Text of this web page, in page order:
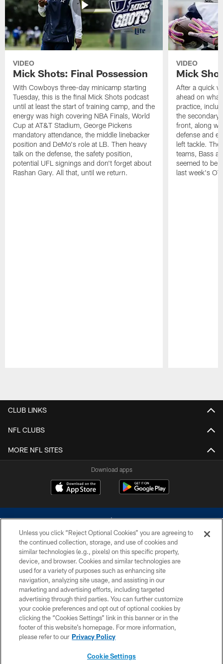
VIDEO
Mick Shots: Final Possession
With Cowboys three-day minicamp starting
Tuesday, this is the final Mick Shots podcast
until at least the start of training camp, and the
energy was high covering NBA Finals, World
Cup at AT&T Stadium, George Pickens
mandatory attendance, the middle linebacker
position and DeMo's role at LB. Then heavy
talk on the defense, the safety position,
potential UFL signings and don't forget about
Rashan Gary. All that, until we return.
VIDEO
Mick
After a quick
ahead on
practice,
the
front, along
defense and
left tackle.
teams, Bass
seemed to be
last week's
CLUB LINKS
NFL CLUBS
MORE NFL SITES
Download apps
©2026 Dallas Cowboys. All rights reserved. Do not duplicate in any form
without permission of the Dallas Cowboys. The Dallas Cowboys
Cheerleaders will not initiate contact with any person to request personal or
financial information.
PRIVACY POLICY
ACCESSIBILITY
SITE MAP
Unless you click “Reject Optional Cookies” you are agreeing to
the continued collection, storage, and use of cookies and
similar technologies (e.g., pixels) on this specific property,
device, and browser. Cookies and similar technologies are
used for a variety of purposes such as enhancing site
navigation, analyzing site usage, and assisting in our
marketing and advertising efforts, including targeted
advertising through third parties. You can further customize
your cookie preferences and opt out of optional cookies by
clicking the “Cookies Settings” link in this banner or in the
footer of this website’s homepage. For more information,
please refer to our Privacy Policy
Cookie Settings